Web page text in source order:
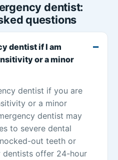
dentist:
questions
dentist if I am
or a minor
dentist if you are
or a minor
dentist may
to severe dental
out teeth or
dentists offer 24-hour